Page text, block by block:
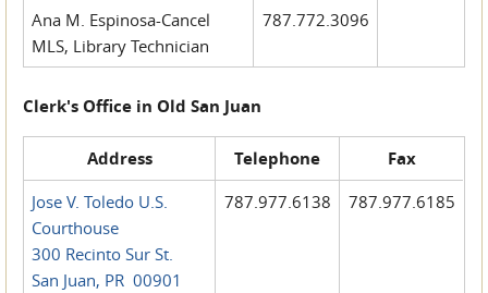
Ana M. Espinosa-Cancel
MLS, Library Technician
787.772.3096
Clerk's Office in Old San Juan
Address Telephone Fax
Jose V. Toledo U.S.
Courthouse
300 Recinto Sur St.
San Juan, PR 00901
787.977.6138 787.977.6185